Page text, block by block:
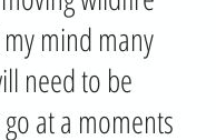
mind many
need to be
at a moments